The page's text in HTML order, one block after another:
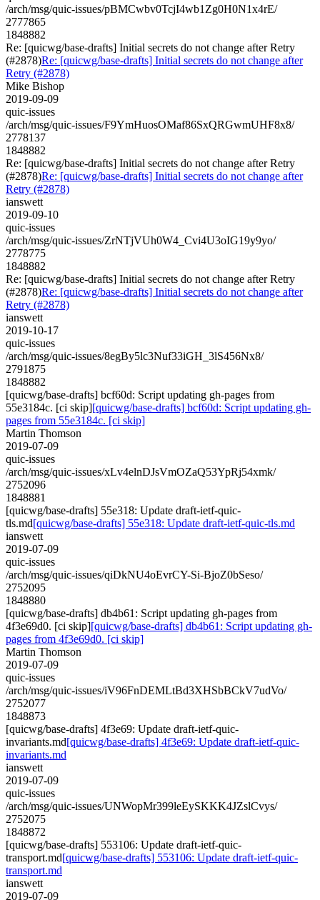
/arch/msg/quic-issues/pBMCwbv0TcjI4wb1Zg0H0N1x4rE/
2777865
1848882
Re: [quicwg/base-drafts] Initial secrets do not change after Retry
(#2878)Re: [quicwg/base-drafts] Initial secrets do not change after
Retry (#2878)
Mike Bishop
2019-09-09
quic-issues
/arch/msg/quic-issues/F9YmHuosOMaf86SxQRGwmUHF8x8/
2778137
1848882
Re: [quicwg/base-drafts] Initial secrets do not change after Retry
(#2878)Re: [quicwg/base-drafts] Initial secrets do not change after
Retry (#2878)
ianswett
2019-09-10
quic-issues
/arch/msg/quic-issues/ZrNTjVUh0W4_Cvi4U3oIG19y9yo/
2778775
1848882
Re: [quicwg/base-drafts] Initial secrets do not change after Retry
(#2878)Re: [quicwg/base-drafts] Initial secrets do not change after
Retry (#2878)
ianswett
2019-10-17
quic-issues
/arch/msg/quic-issues/8egBy5lc3Nuf33iGH_3lS456Nx8/
2791875
1848882
[quicwg/base-drafts] bcf60d: Script updating gh-pages from
55e3184c. [ci skip][quicwg/base-drafts] bcf60d: Script updating gh-
pages from 55e3184c. [ci skip]
Martin Thomson
2019-07-09
quic-issues
/arch/msg/quic-issues/xLv4elnDJsVmOZaQ53YpRj54xmk/
2752096
1848881
[quicwg/base-drafts] 55e318: Update draft-ietf-quic-
tls.md[quicwg/base-drafts] 55e318: Update draft-ietf-quic-tls.md
ianswett
2019-07-09
quic-issues
/arch/msg/quic-issues/qiDkNU4oEvrCY-Si-BjoZ0bSeso/
2752095
1848880
[quicwg/base-drafts] db4b61: Script updating gh-pages from
4f3e69d0. [ci skip][quicwg/base-drafts] db4b61: Script updating gh-
pages from 4f3e69d0. [ci skip]
Martin Thomson
2019-07-09
quic-issues
/arch/msg/quic-issues/iV96FnDEMLtBd3XHSbBCkV7udVo/
2752077
1848873
[quicwg/base-drafts] 4f3e69: Update draft-ietf-quic-
invariants.md[quicwg/base-drafts] 4f3e69: Update draft-ietf-quic-
invariants.md
ianswett
2019-07-09
quic-issues
/arch/msg/quic-issues/UNWopMr399leEySKKK4JZslCvys/
2752075
1848872
[quicwg/base-drafts] 553106: Update draft-ietf-quic-
transport.md[quicwg/base-drafts] 553106: Update draft-ietf-quic-
transport.md
ianswett
2019-07-09